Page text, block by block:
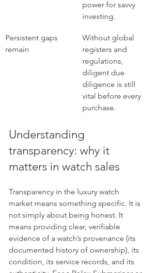
power for savvy
investing.
Persistent gaps
remain
Without global
registers and
regulations,
diligent due
diligence is still
vital before every
purchase.
Understanding
transparency: why it
matters in watch sales
Transparency in the luxury watch
market means something specific. It is
not simply about being honest. It
means providing clear, verifiable
evidence of a watch’s provenance (its
documented history of ownership), its
condition, its service records, and its